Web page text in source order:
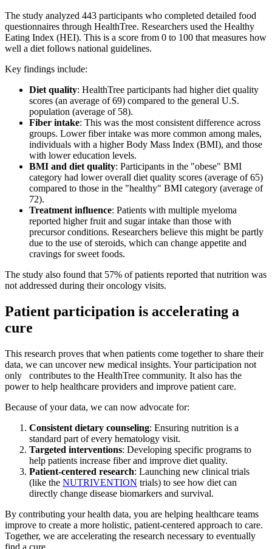
The study analyzed 443 participants who completed detailed food
questionnaires through HealthTree. Researchers used the Healthy
Eating Index (HEI). This is a score from 0 to 100 that measures how
well a diet follows national guidelines.
Key findings include:
Diet quality: HealthTree participants had higher diet quality
scores (an average of 69) compared to the general U.S.
population (average of 58).
Fiber intake: This was the most consistent difference across
groups. Lower fiber intake was more common among males,
individuals with a higher Body Mass Index (BMI), and those
with lower education levels.
BMI and diet quality: Participants in the "obese" BMI
category had lower overall diet quality scores (average of 65)
compared to those in the "healthy" BMI category (average of
72).
Treatment influence: Patients with multiple myeloma
reported higher fruit and sugar intake than those with
precursor conditions. Researchers believe this might be partly
due to the use of steroids, which can change appetite and
cravings for sweet foods.
The study also found that 57% of patients reported that nutrition was
not addressed during their oncology visits.
Patient participation is accelerating a
cure
This research proves that when patients come together to share their
data, we can uncover new medical insights. Your participation not
only contributes to the HealthTree community. It also has the
power to help healthcare providers and improve patient care.
Because of your data, we can now advocate for:
Consistent dietary counseling: Ensuring nutrition is a
standard part of every hematology visit.
Targeted interventions: Developing specific programs to
help patients increase fiber and improve diet quality.
Patient-centered research: Launching new clinical trials
(like the NUTRIVENTION trials) to see how diet can
directly change disease biomarkers and survival.
By contributing your health data, you are helping healthcare teams
improve to create a more holistic, patient-centered approach to care.
Together, we are accelerating the research necessary to eventually
find a cure.